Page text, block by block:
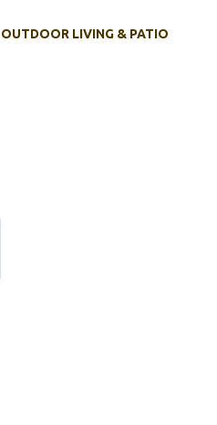
OUTDOOR LIVING & PATIO